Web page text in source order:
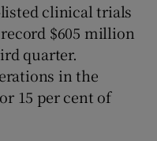
sub sections
sub sections
listed clinical trials
$605 million
quarter.
in the
15 per cent of